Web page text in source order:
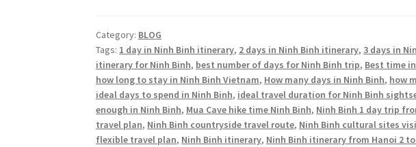
Category: BLOG
Tags: 1 day in Ninh Binh itinerary, 2 days in Ninh Binh itinerary, 3 days in
itinerary for Ninh Binh, best number of days for Ninh Binh trip, Best time
how long to stay in Ninh Binh Vietnam, How many days in Ninh Binh, how
ideal days to spend in Ninh Binh, ideal travel duration for Ninh Binh
enough in Ninh Binh, Mua Cave hike time Ninh Binh, Ninh Binh 1 day trip
travel plan, Ninh Binh countryside travel route, Ninh Binh cultural sites
flexible travel plan, Ninh Binh itinerary, Ninh Binh itinerary from Hanoi 2 to